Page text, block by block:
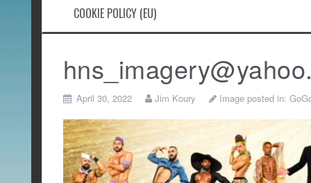
COOKIE POLICY (EU)
April 30, 2022 Jim Koury Image posted in: